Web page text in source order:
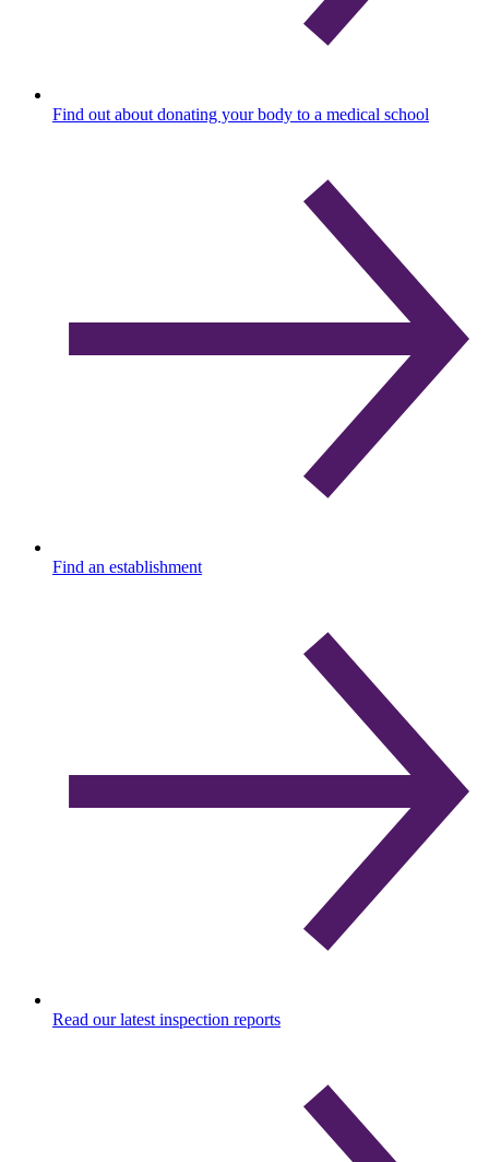
Find out about donating your body to a medical school
Find an establishment
Read our latest inspection reports